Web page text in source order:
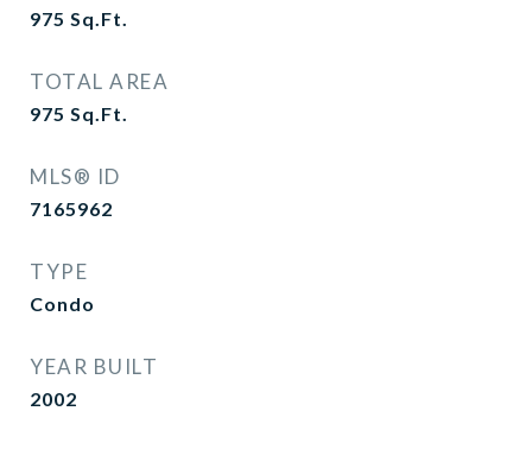
975 Sq.Ft.
TOTAL AREA
975 Sq.Ft.
MLS® ID
7165962
TYPE
Condo
YEAR BUILT
2002